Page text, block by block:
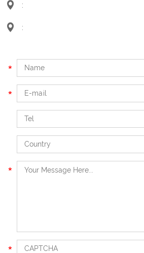
:
: